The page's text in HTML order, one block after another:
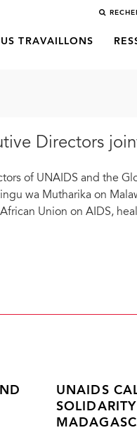
TRAVAILLONS
Directors
of UNAIDS and the
wa Mutharika on
Union on AIDS,
UNAIDS